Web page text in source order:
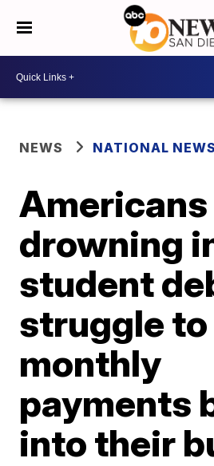
NEWS NATIONAL NEWS
Americans
drowning
student
struggle to
monthly
payments
into their